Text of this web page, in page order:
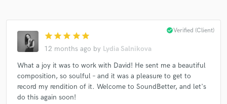
star star star star star
12 months ago by Lydia Salnikova
check_circleVerified (Client)
What a joy it was to work with David! He sent me a beautiful
composition, so soulful – and it was a pleasure to get to
record my rendition of it. Welcome to SoundBetter, and let's
do this again soon!
Make Amazing Music
Fund and work on your project through our
secure platform. Payment is only released when